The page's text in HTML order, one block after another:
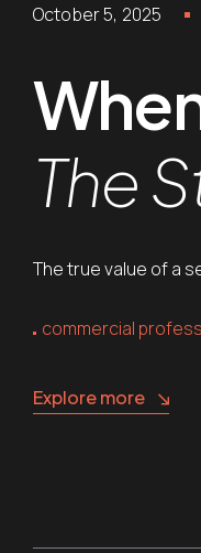
October 5, 2025
The
The true value of a
commercial
Explore more